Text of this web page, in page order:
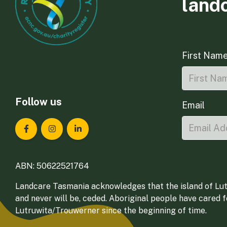
Follow us
Landcare Tasmania on Facebook
Landcare Tasmania on Instagram
Landcare Tasmania on LinkedIn
First
Email
ABN: 50622521764
Landcare Tasmania acknowledges that the island of
and never will be, ceded. Aboriginal people have
Lutruwita/Trouwerner since the beginning of time.